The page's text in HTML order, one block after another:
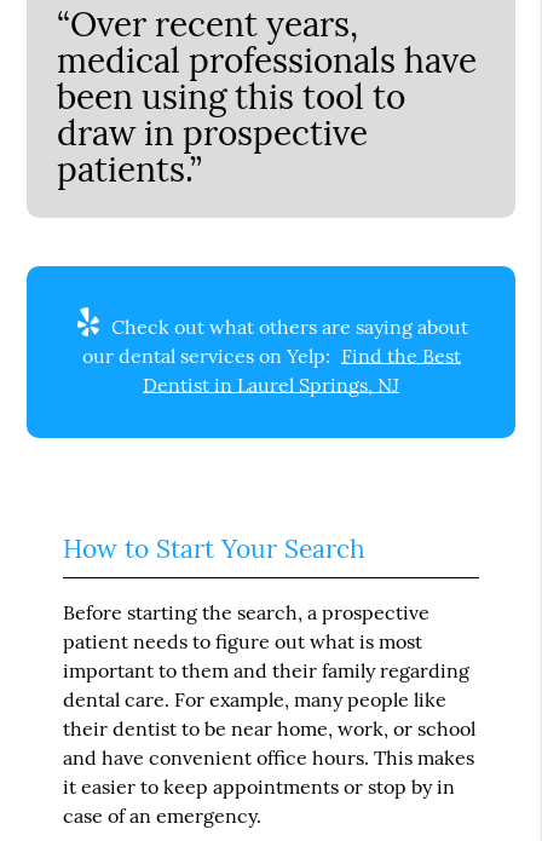
“Over recent years,
medical professionals have
been using this tool to
draw in prospective
patients.”
Check out what others are saying about
our dental services on Yelp: Find the Best
Dentist in Laurel Springs, NJ
How to Start Your Search
Before starting the search, a prospective
patient needs to figure out what is most
important to them and their family regarding
dental care. For example, many people like
their dentist to be near home, work, or school
and have convenient office hours. This makes
it easier to keep appointments or stop by in
case of an emergency.